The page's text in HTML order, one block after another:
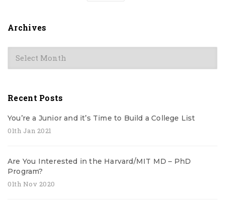
Archives
Archives
Recent Posts
You’re a Junior and it’s Time to Build a College List
01th Jan 2021
Are You Interested in the Harvard/MIT MD – PhD
Program?
01th Nov 2020